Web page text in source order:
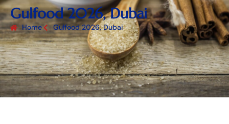
Gulfood 2026, Dubai
Home Gulfood 2026, Dubai